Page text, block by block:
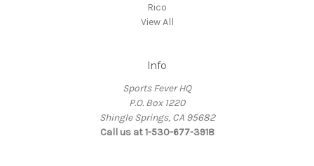
Rico
View All
Info
Sports Fever HQ
P.O. Box 1220
Shingle Springs, CA 95682
Call us at 1-530-677-3918